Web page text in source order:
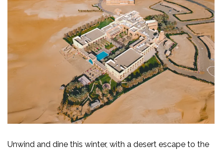
Unwind and dine this winter, with a desert escape to the